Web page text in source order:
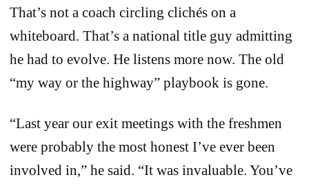
That’s not a coach circling clichés on a
whiteboard. That’s a national title guy admitting
he had to evolve. He listens more now. The old
“my way or the highway” playbook is gone.
“Last year our exit meetings with the freshmen
were probably the most honest I’ve ever been
involved in,” he said. “It was invaluable. You’ve